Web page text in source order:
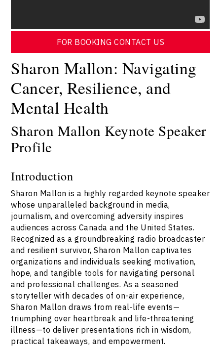
Sharon Mallon: Navigating
Cancer, Resilience, and
Mental Health
Sharon Mallon Keynote Speaker
Profile
Introduction
Sharon Mallon is a highly regarded keynote speaker
whose unparalleled background in media,
journalism, and overcoming adversity inspires
audiences across Canada and the United States.
Recognized as a groundbreaking radio broadcaster
and resilient survivor, Sharon Mallon captivates
organizations and individuals seeking motivation,
hope, and tangible tools for navigating personal
and professional challenges. As a seasoned
storyteller with decades of on-air experience,
Sharon Mallon draws from real-life events—
triumphing over heartbreak and life-threatening
illness—to deliver presentations rich in wisdom,
practical takeaways, and empowerment.
FOR BOOKING CONTACT US